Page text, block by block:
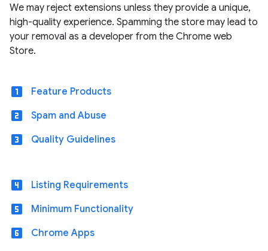
We may reject extensions unless they provide a unique,
high-quality experience. Spamming the store may lead to
your removal as a developer from the Chrome web
Store.
looks_one Feature Products
looks_two Spam and Abuse
looks_3 Quality Guidelines
looks_4 Listing Requirements
looks_5 Minimum Functionality
looks_6 Chrome Apps